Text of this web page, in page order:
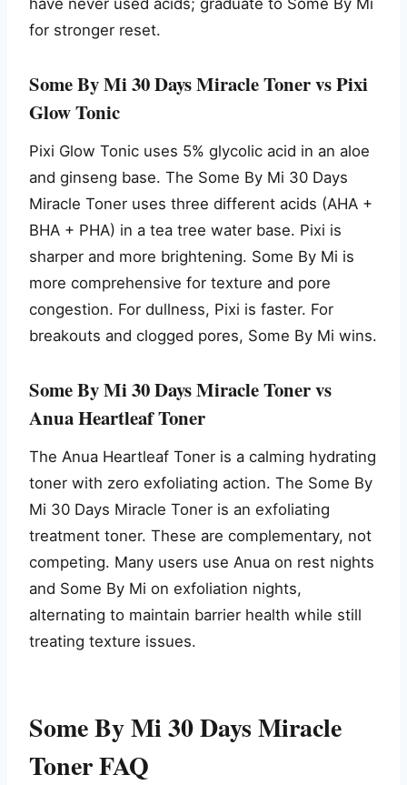
have never used acids; graduate to Some By Mi
for stronger reset.
Some By Mi 30 Days Miracle Toner vs Pixi
Glow Tonic
Pixi Glow Tonic uses 5% glycolic acid in an aloe
and ginseng base. The Some By Mi 30 Days
Miracle Toner uses three different acids (AHA +
BHA + PHA) in a tea tree water base. Pixi is
sharper and more brightening. Some By Mi is
more comprehensive for texture and pore
congestion. For dullness, Pixi is faster. For
breakouts and clogged pores, Some By Mi wins.
Some By Mi 30 Days Miracle Toner vs
Anua Heartleaf Toner
The Anua Heartleaf Toner is a calming hydrating
toner with zero exfoliating action. The Some By
Mi 30 Days Miracle Toner is an exfoliating
treatment toner. These are complementary, not
competing. Many users use Anua on rest nights
and Some By Mi on exfoliation nights,
alternating to maintain barrier health while still
treating texture issues.
Some By Mi 30 Days Miracle
Toner FAQ